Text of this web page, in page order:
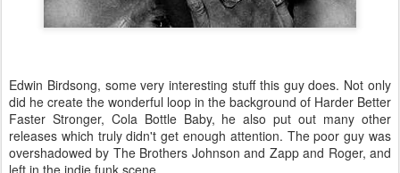
Edwin Birdsong, some very interesting stuff this guy does. Not only
did he create the wonderful loop in the background of Harder Better
Faster Stronger, Cola Bottle Baby, he also put out many other
releases which truly didn't get enough attention. The poor guy was
overshadowed by The Brothers Johnson and Zapp and Roger, and
left in the indie funk scene.